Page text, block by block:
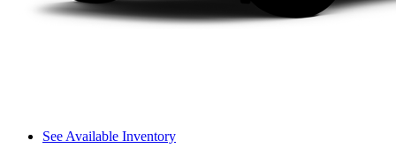
See Available Inventory